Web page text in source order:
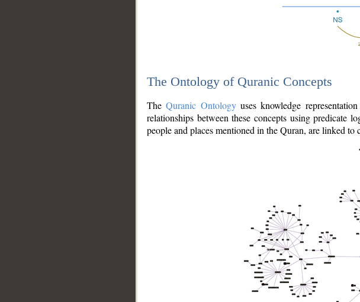
The Ontology of Quranic Concepts
TheQuranic Ontologyuses knowledge
relationships between these concepts using predicate
people and places mentioned in the Quran, are linked to